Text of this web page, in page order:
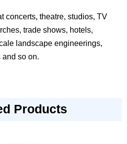
concerts, theatre, studios, TV
trade shows, hotels,
landscape engineerings,
so on.
Products